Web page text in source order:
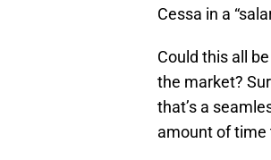
Cessa in a
Could this all
the market?
that’s a
amount of time